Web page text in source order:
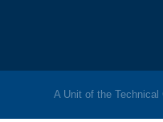
A Unit of the Technical